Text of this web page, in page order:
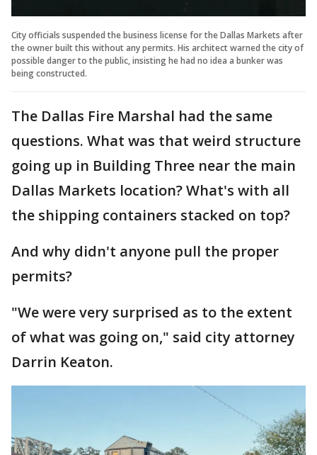
City officials suspended the business license for the Dallas Markets after
the owner built this without any permits. His architect warned the city of
possible danger to the public, insisting he had no idea a bunker was
being constructed.
The Dallas Fire Marshal had the same
questions. What was that weird structure
going up in Building Three near the main
Dallas Markets location? What's with all
the shipping containers stacked on top?
And why didn't anyone pull the proper
permits?
"We were very surprised as to the extent
of what was going on," said city attorney
Darrin Keaton.